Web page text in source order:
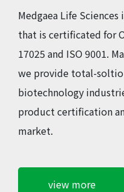
Medgaea Life
that is certificated for
17025 and ISO 9001.
we provide total-
biotechnology
product certification
market.
view more